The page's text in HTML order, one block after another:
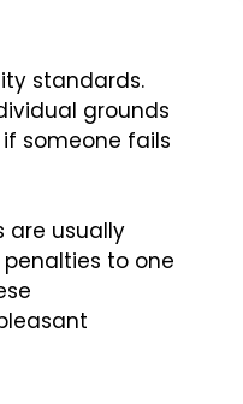
standards.
grounds
someone fails
are usually
to one